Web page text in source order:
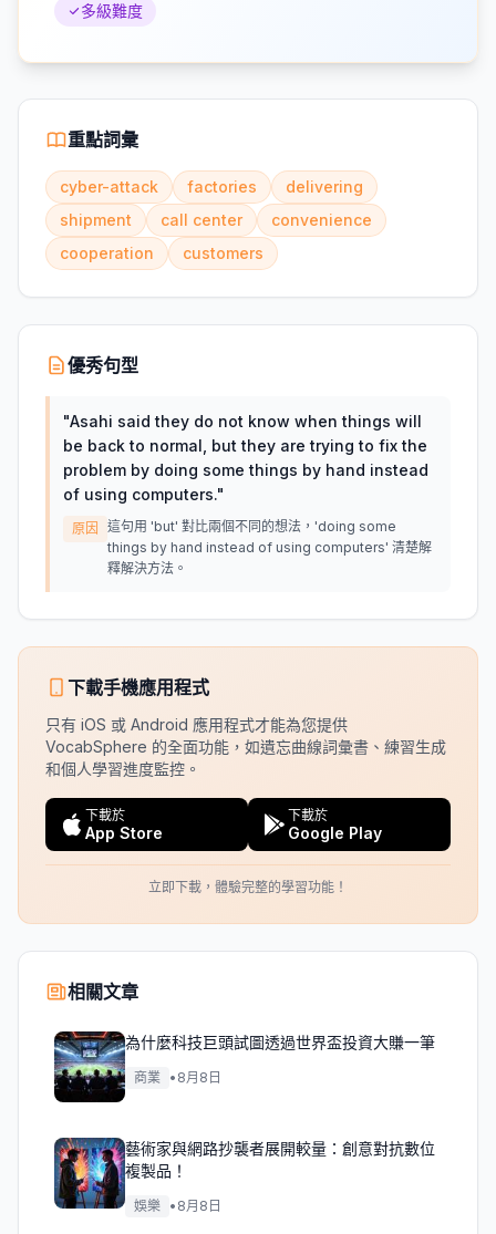
多級難度
重點詞彙
cyber-attack factories
delivering
shipment
call center
convenience
cooperation
customers
優秀句型
"Asahi said they do not know when things will
be back to normal, but they are trying to fix the
problem by doing some things by hand instead
of using computers."
原因
這句用 'but' 對比兩個不同的想法，'doing some
things by hand instead of using computers' 清楚解
釋解決方法。
下載手機應用程式
只有 iOS 或 Android 應用程式才能為您提供
VocabSphere 的全面功能，如遺忘曲線詞彙書、練習生成
和個人學習進度監控。
下載於
App Store
下載於
Google Play
立即下載，體驗完整的學習功能！
相關文章
為什麼科技巨頭試圖透過世界盃投資大賺一筆
商業 • 8月8日
藝術家與網路抄襲者展開較量：創意對抗數位
複製品！
娛樂 • 8月8日